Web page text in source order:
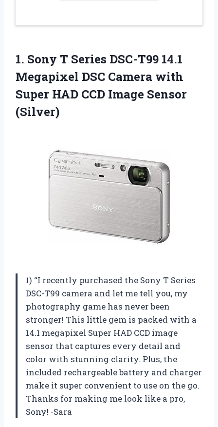
1. Sony T Series DSC-T99 14.1
Megapixel DSC Camera with
Super HAD CCD Image Sensor
(Silver)
1) “I recently purchased the Sony T Series
DSC-T99 camera and let me tell you, my
photography game has never been
stronger! This little gem is packed with a
14.1 megapixel Super HAD CCD image
sensor that captures every detail and
color with stunning clarity. Plus, the
included rechargeable battery and charger
make it super convenient to use on the go.
Thanks for making me look like a pro,
Sony! -Sara